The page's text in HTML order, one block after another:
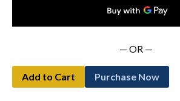
— OR —
Add to Cart Purchase Now